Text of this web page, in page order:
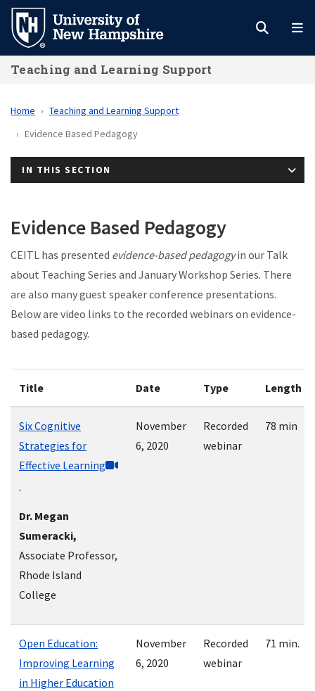
Skip
main
content
Teaching and Learning Support
Home
Teaching and Learning Support
Evidence Based Pedagogy
IN THIS SECTION
Evidence Based Pedagogy
CEITL has presented evidence-based pedagogyin our Talk
about Teaching Series and January Workshop Series. There
are also many guest speaker conference presentations.
Below are video links to the recorded webinars on evidence-
based pedagogy.
Title Date Type Length
Six Cognitive
Strategies for
Effective Learning
Dr. Megan
Sumeracki,
Associate Professor,
Rhode Island
College
November
6, 2020
Recorded
webinar
78 min
Open Education:
Improving Learning
in Higher Education
November
6, 2020
Recorded
webinar
71 min.